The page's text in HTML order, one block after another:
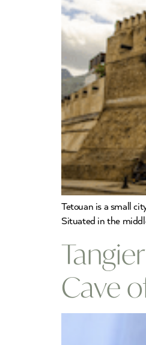
Tetouan is a small
Situated in the
Cave